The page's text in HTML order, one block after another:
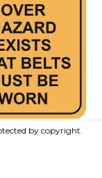
by copyright.